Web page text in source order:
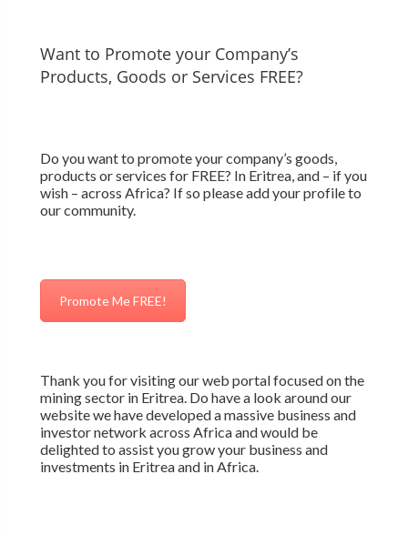
Want to Promote your Company’s
Products, Goods or Services FREE?
Do you want to promote your company’s goods,
products or services for FREE? In Eritrea, and – if you
wish – across Africa? If so please add your profile to
our community.
Promote Me FREE!
Thank you for visiting our web portal focused on the
mining sector in Eritrea. Do have a look around our
website we have developed a massive business and
investor network across Africa and would be
delighted to assist you grow your business and
investments in Eritrea and in Africa.